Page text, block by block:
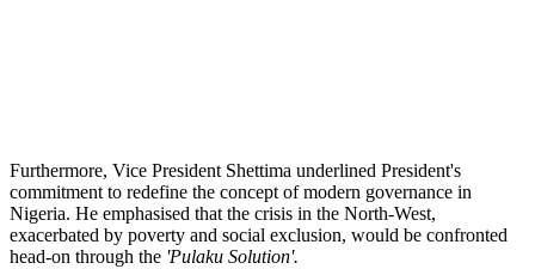
Furthermore, Vice President Shettima underlined President's
commitment to redefine the concept of modern governance in
Nigeria. He emphasised that the crisis in the North-West,
exacerbated by poverty and social exclusion, would be confronted
head-on through the 'Pulaku Solution'.